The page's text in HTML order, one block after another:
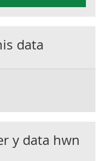
data
y data hwn